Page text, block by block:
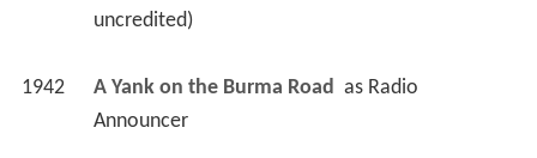
uncredited)
1942 A Yank on the Burma Road as Radio
Announcer